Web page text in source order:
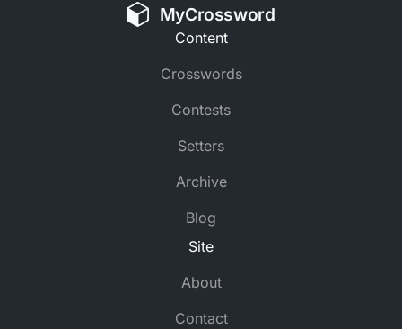
MyCrossword
Content
Crosswords
Contests
Setters
Archive
Blog
Site
About
Contact